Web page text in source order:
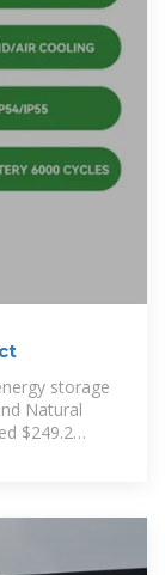
storage
Natural
$249.2